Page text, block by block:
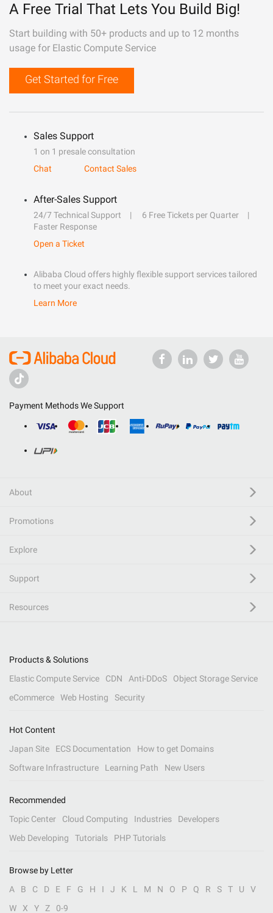
A Free Trial That Lets You Build Big!
Start building with 50+ products and up to 12 months
usage for Elastic Compute Service
Get Started for Free
Sales Support
1 on 1 presale consultation
Chat
Contact Sales
After-Sales Support
24/7 Technical Support
6 Free Tickets per Quarter
Faster Response
Open a Ticket
Alibaba Cloud offers highly flexible support services tailored
to meet your exact needs.
Learn More
Payment Methods We Support
About
Promotions
Explore
Support
Resources
Products & Solutions
Elastic Compute Service
CDN Anti-DDoS
Object Storage Service
eCommerce
Web Hosting Security
Hot Content
Japan Site
ECS Documentation
How to get Domains
Software Infrastructure
Learning Path New Users
Recommended
Topic Center
Cloud Computing Industries
Developers
Web Developing
Tutorials PHP Tutorials
Browse by Letter
A
B C D E F G H I J K L M N O P Q R S T U
V
W
X Y Z 0-9